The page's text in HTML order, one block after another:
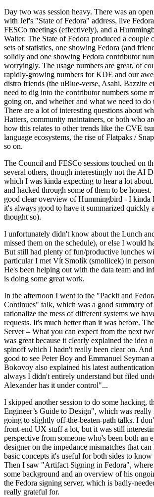
Day two was session heavy. There was an
with Jef's "State of Fedora" address, live
FESCo meetings (effectively), and a
Walter. The State of Fedora produced a couple
sets of statistics, one showing Fedora (and
solidly and one showing Fedora contributor
worryingly. The usage numbers are great, of
rapidly-growing numbers for KDE and our
distro friends (the uBlue-verse, Asahi, Bazzite
need to dig into the contributor numbers some
going on, and whether and what we need to do
There are a lot of interesting questions about
Hatters, community maintainers, or both who
how this relates to other trends like the CVE
language ecosystems, the rise of Flatpaks /
so on.
The Council and FESCo sessions touched on
several others, though interestingly not the AI
which I was kinda expecting to hear a lot
and hacked through some of them to be honest.
good clear overview of Hummingbird - I kinda
it's always good to have it summarized quickly
thought so).
I unfortunately didn't know about the Lunch
missed them on the schedule), or else I would
But still had plenty of fun/productive lunches
particular I met Vít Smolík (smoliicek) in
He's been helping out with the data team and
is doing some great work.
In the afternoon I went to the "Packit and
Continues" talk, which was a good summary
rationalize the mess of different systems we
requests. It's much better than it was before.
Server – What you can expect from the next
was great because it clearly explained the idea
spinoff which I hadn't really been clear on.
good to see Peter Boy and Emmanuel Seyman
Bokovoy also explained his latest
always I didn't entirely understand but filed
Alexander has it under control"...
I skipped another session to do some hacking,
Engineer’s Guide to Design", which was
going to slightly off-the-beaten-path talks. I
front-end UX stuff a lot, but it was still
perspective from someone who's been both an
designer on the impedance mismatches that can
basic concepts it's useful for both sides to know
Then I saw "Artifact Signing in Fedora", where
some background and an overview of his
the Fedora signing server, which is badly-
really grateful for.